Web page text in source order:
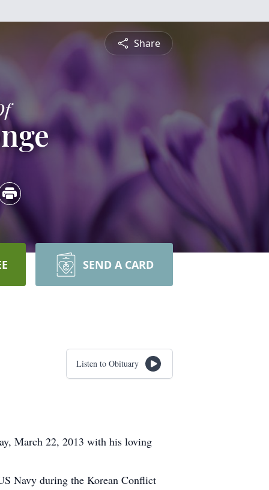
Share
SEND A CARD
Listen to Obituary
March 22, 2013 with his loving
Navy during the Korean Conflict